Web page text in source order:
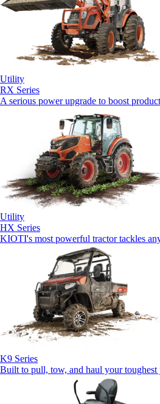
Utility
RX Series
A serious power upgrade to boost
Utility
HX Series
KIOTI's most powerful tractor tackles
K9 Series
Built to pull, tow, and haul your toughest